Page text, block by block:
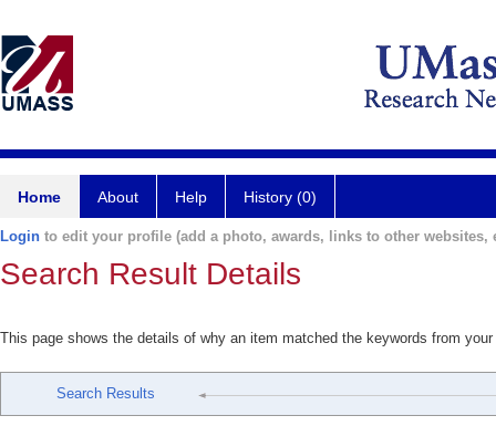
Home About Help History (0)
Login to edit your profile (add a photo, awards, links to other websites,
Search Result Details
This page shows the details of why an item matched the keywords from
Search Results